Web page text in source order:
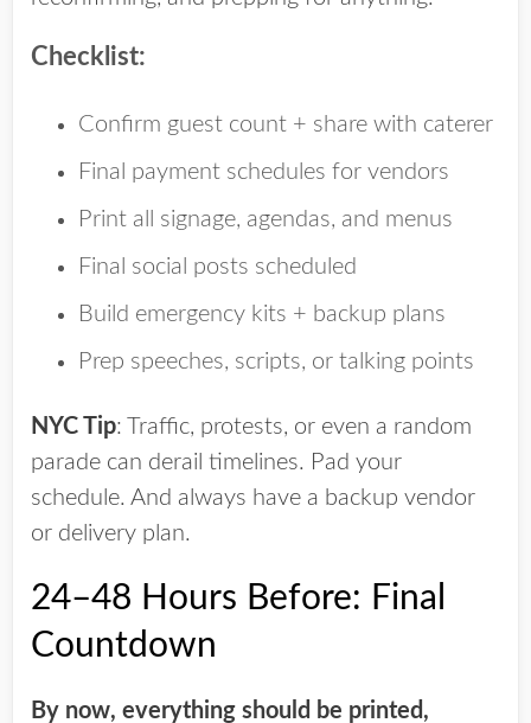
Checklist:
Confirm guest count + share with caterer
Final payment schedules for vendors
Print all signage, agendas, and menus
Final social posts scheduled
Build emergency kits + backup plans
Prep speeches, scripts, or talking points
NYC Tip: Traffic, protests, or even a random
parade can derail timelines. Pad your
schedule. And always have a backup vendor
or delivery plan.
24–48 Hours Before: Final
Countdown
By now, everything should be printed,